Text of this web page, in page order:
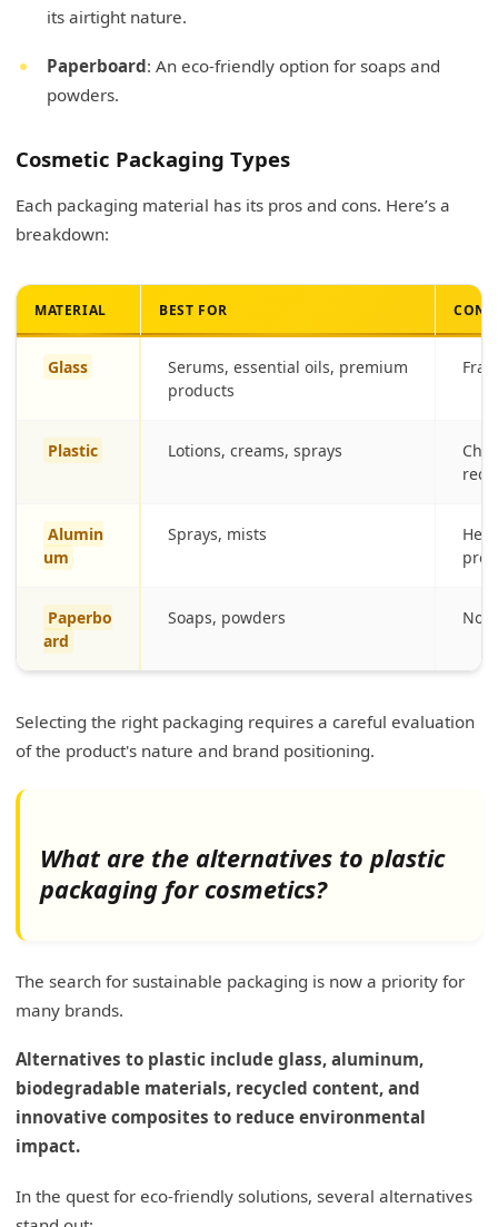
its airtight nature.
Paperboard: An eco-friendly option for soaps and
powders.
Cosmetic Packaging Types
Each packaging material has its pros and cons. Here’s a
breakdown:
MATERIAL BEST FOR
Glass
Serums, essential oils, premium
products
Plastic Lotions, creams, sprays
Alumin
um
Sprays, mists
Paperbo
ard
Soaps, powders Not
Selecting the right packaging requires a careful evaluation
of the product's nature and brand positioning.
What are the alternatives to plastic
packaging for cosmetics?
The search for sustainable packaging is now a priority for
many brands.
Alternatives to plastic include glass, aluminum,
biodegradable materials, recycled content, and
innovative composites to reduce environmental
impact.
In the quest for eco-friendly solutions, several alternatives